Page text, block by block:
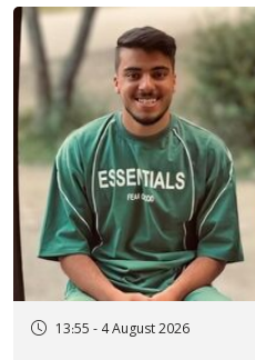
"Moharebeh"
13:55 - 4 August 2026